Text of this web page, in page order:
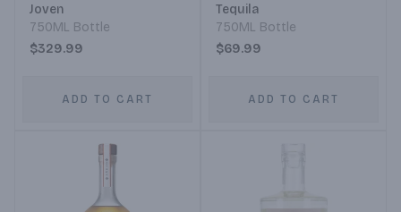
Joven
750ML Bottle
$329.99
ADD TO CART
Tequila
750ML Bottle
$69.99
ADD TO CART